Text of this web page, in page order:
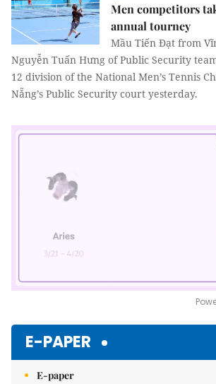
Men competitors
annual tourney
Mầu Tiến Đạt from
Nguyễn Tuấn Hưng of Public Security
12 division of the National Men’s Tennis
Nẵng’s Public Security court yesterday.
E-PAPER
E-paper